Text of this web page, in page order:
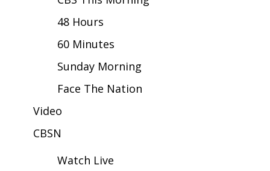
Latest Forecast
Interactive Radar & Alerts
Severe Weather Center
Area Closings
Local River Forecast
WCBI Weather Radios
48 Hours
60 Minutes
Sunday Morning
Face The Nation
Video
CBSN
Watch Live